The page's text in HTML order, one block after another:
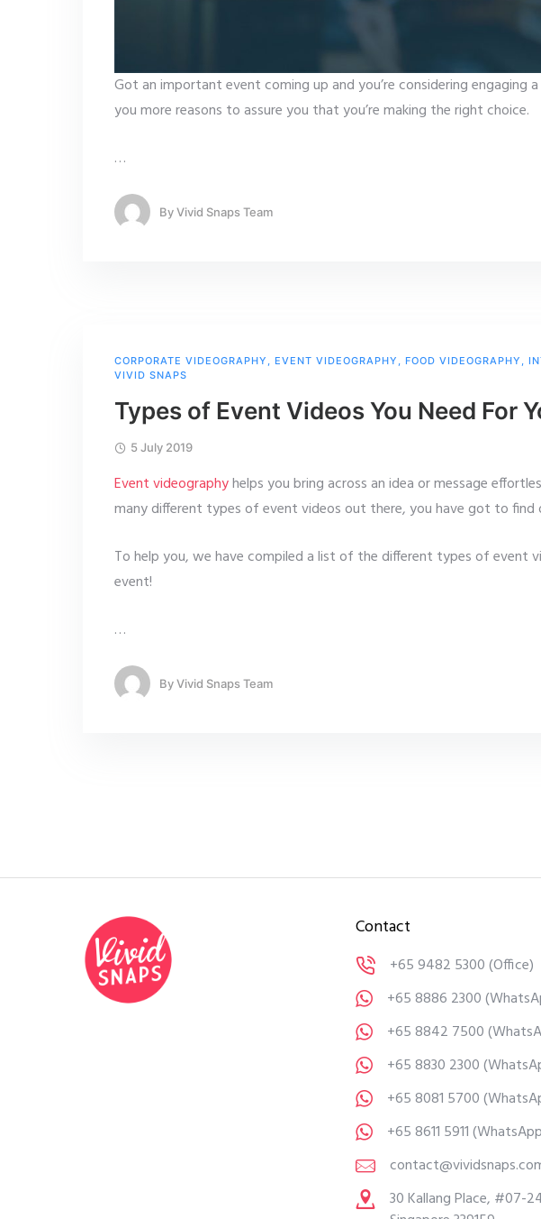
Got an important event coming up and you’re considering engaging a
you more reasons to assure you that you’re making the right choice.
…
ByVivid Snaps Team
CORPORATE VIDEOGRAPHY , EVENT VIDEOGRAPHY , FOOD VIDEOGRAPHY ,
VIVID SNAPS
Types of Event Videos You Need For
5 July 2019
Event videographyhelps you bring across an idea or message
many different types of event videos out there, you have got to find
To help you, we have compiled a list of the different types of event
event!
…
ByVivid Snaps Team
Contact
+65 9482 5300(Office)
+65 8886 2300
+65 8842 7500
+65 8830 2300
+65 8081 5700
+65 8611 5911
30 Kallang Place, #07-